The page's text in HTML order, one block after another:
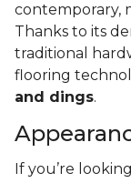
contemporary,
Thanks to its
traditional
flooring
and dings.
If you’re